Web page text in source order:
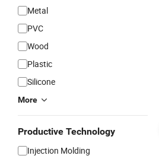
Metal
PVC
Wood
Plastic
Silicone
More
Productive Technology
Injection Molding